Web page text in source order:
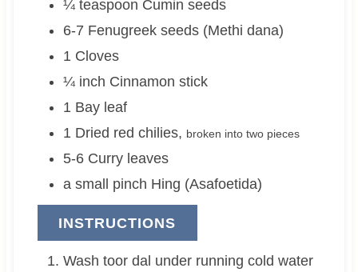
¼ teaspoon Cumin seeds
6-7 Fenugreek seeds (Methi dana)
1 Cloves
¼ inch Cinnamon stick
1 Bay leaf
1 Dried red chilies, broken into two pieces
5-6 Curry leaves
a small pinch Hing (Asafoetida)
INSTRUCTIONS
Wash toor dal under running cold water